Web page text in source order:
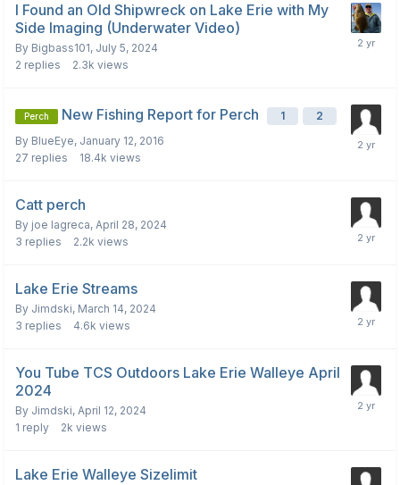
I Found an Old Shipwreck on Lake Erie with My
Side Imaging (Underwater Video)
By Bigbass101, July 5, 2024
2 replies 2.3k views
Perch New Fishing Report for Perch 1
2
By BlueEye, January 12, 2016
27 replies 18.4k views
Catt perch
By joe lagreca, April 28, 2024
3 replies 2.2k views
Lake Erie Streams
By Jimdski, March 14, 2024
3 replies 4.6k views
You Tube TCS Outdoors Lake Erie Walleye April
2024
By Jimdski, April 12, 2024
1 reply 2k views
Lake Erie Walleye Sizelimit